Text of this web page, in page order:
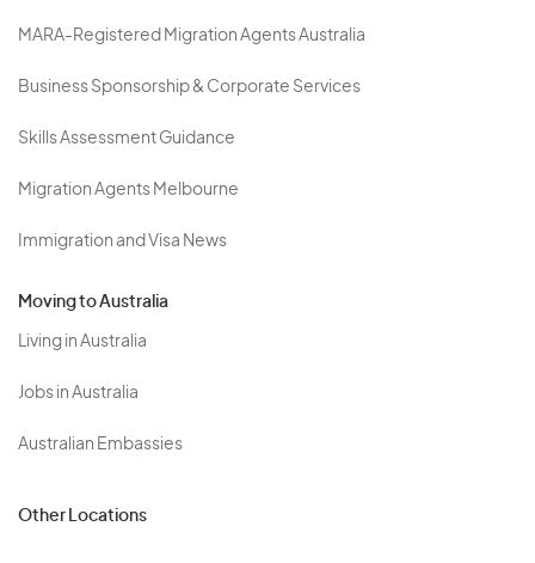
MARA-Registered Migration Agents Australia
Business Sponsorship & Corporate Services
Skills Assessment Guidance
Migration Agents Melbourne
Immigration and Visa News
Moving to Australia
Living in Australia
Jobs in Australia
Australian Embassies
Other Locations